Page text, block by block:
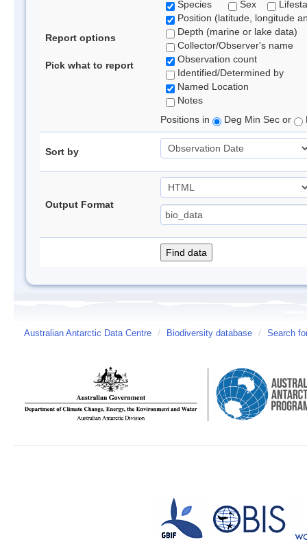
Report options
Pick what to report
Species
Sex
Position (latitude, longitude
Depth (marine or lake data)
Collector/Observer's name
Observation count
Identified/Determined by
Named Location
Notes
Positions in
Deg Min Sec or
Sort by
Output Format
Australian Antarctic Data Centre / Biodiversity database / Search